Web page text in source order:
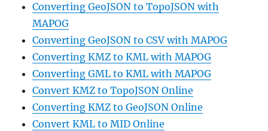
Converting GeoJSON to TopoJSON with
MAPOG
Converting GeoJSON to CSV with MAPOG
Converting KMZ to KML with MAPOG
Converting GML to KML with MAPOG
Convert KMZ to TopoJSON Online
Converting KMZ to GeoJSON Online
Convert KML to MID Online